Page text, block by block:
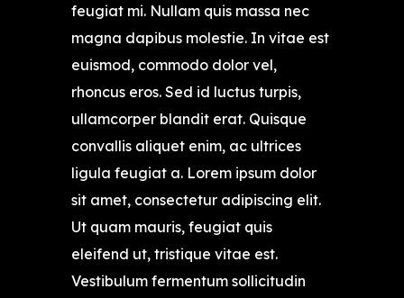
feugiat mi. Nullam quis massa nec
magna dapibus molestie. In vitae est
euismod, commodo dolor vel,
rhoncus eros. Sed id luctus turpis,
ullamcorper blandit erat. Quisque
convallis aliquet enim, ac ultrices
ligula feugiat a. Lorem ipsum dolor
sit amet, consectetur adipiscing elit.
Ut quam mauris, feugiat quis
eleifend ut, tristique vitae est.
Vestibulum fermentum sollicitudin